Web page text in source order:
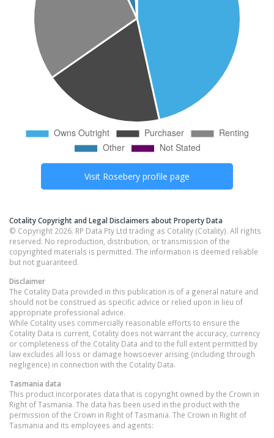
Visit Rosebery profile page
Cotality Copyright and Legal Disclaimers about Property Data
© Copyright 2026. RP Data Pty Ltd trading as Cotality (Cotality). All rights
reserved. No reproduction, distribution, or transmission of the
copyrighted materials is permitted. The information is deemed reliable
but not guaranteed.
Disclaimer
The Cotality Data provided in this publication is of a general nature and
should not be construed as specific advice or relied upon in lieu of
appropriate professional advice.
While Cotality uses commercially reasonable efforts to ensure the
Cotality Data is current, Cotality does not warrant the accuracy, currency
or completeness of the Cotality Data and to the full extent permitted by
law excludes all loss or damage howsoever arising (including through
negligence) in connection with the Cotality Data.
Tasmania data
This product incorporates data that is copyright owned by the Crown in
Right of Tasmania. The data has been used in the product with the
permission of the Crown in Right of Tasmania. The Crown in Right of
Tasmania and its employees and agents: